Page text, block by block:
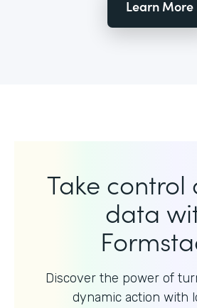
Learn More
Take control
data
Discover the power of
dynamic action with